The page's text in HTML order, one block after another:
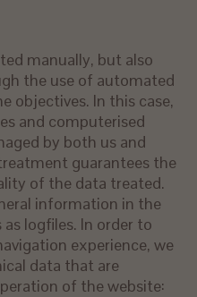
manually, but also
the use of automated
objectives. In this case,
and computerised
by both us and
guarantees the
of the data treated.
information in the
logfiles. In order to
experience, we
data that are
of the website: